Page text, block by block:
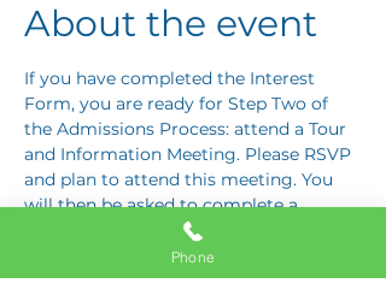
About the event
If you have completed the Interest
Form, you are ready for Step Two of
the Admissions Process: attend a Tour
and Information Meeting. Please RSVP
and plan to attend this meeting. You
will then be asked to complete a
Response Card letting us know if you
are interested in proceeding to Step
Three: the Application Interview.
Phone